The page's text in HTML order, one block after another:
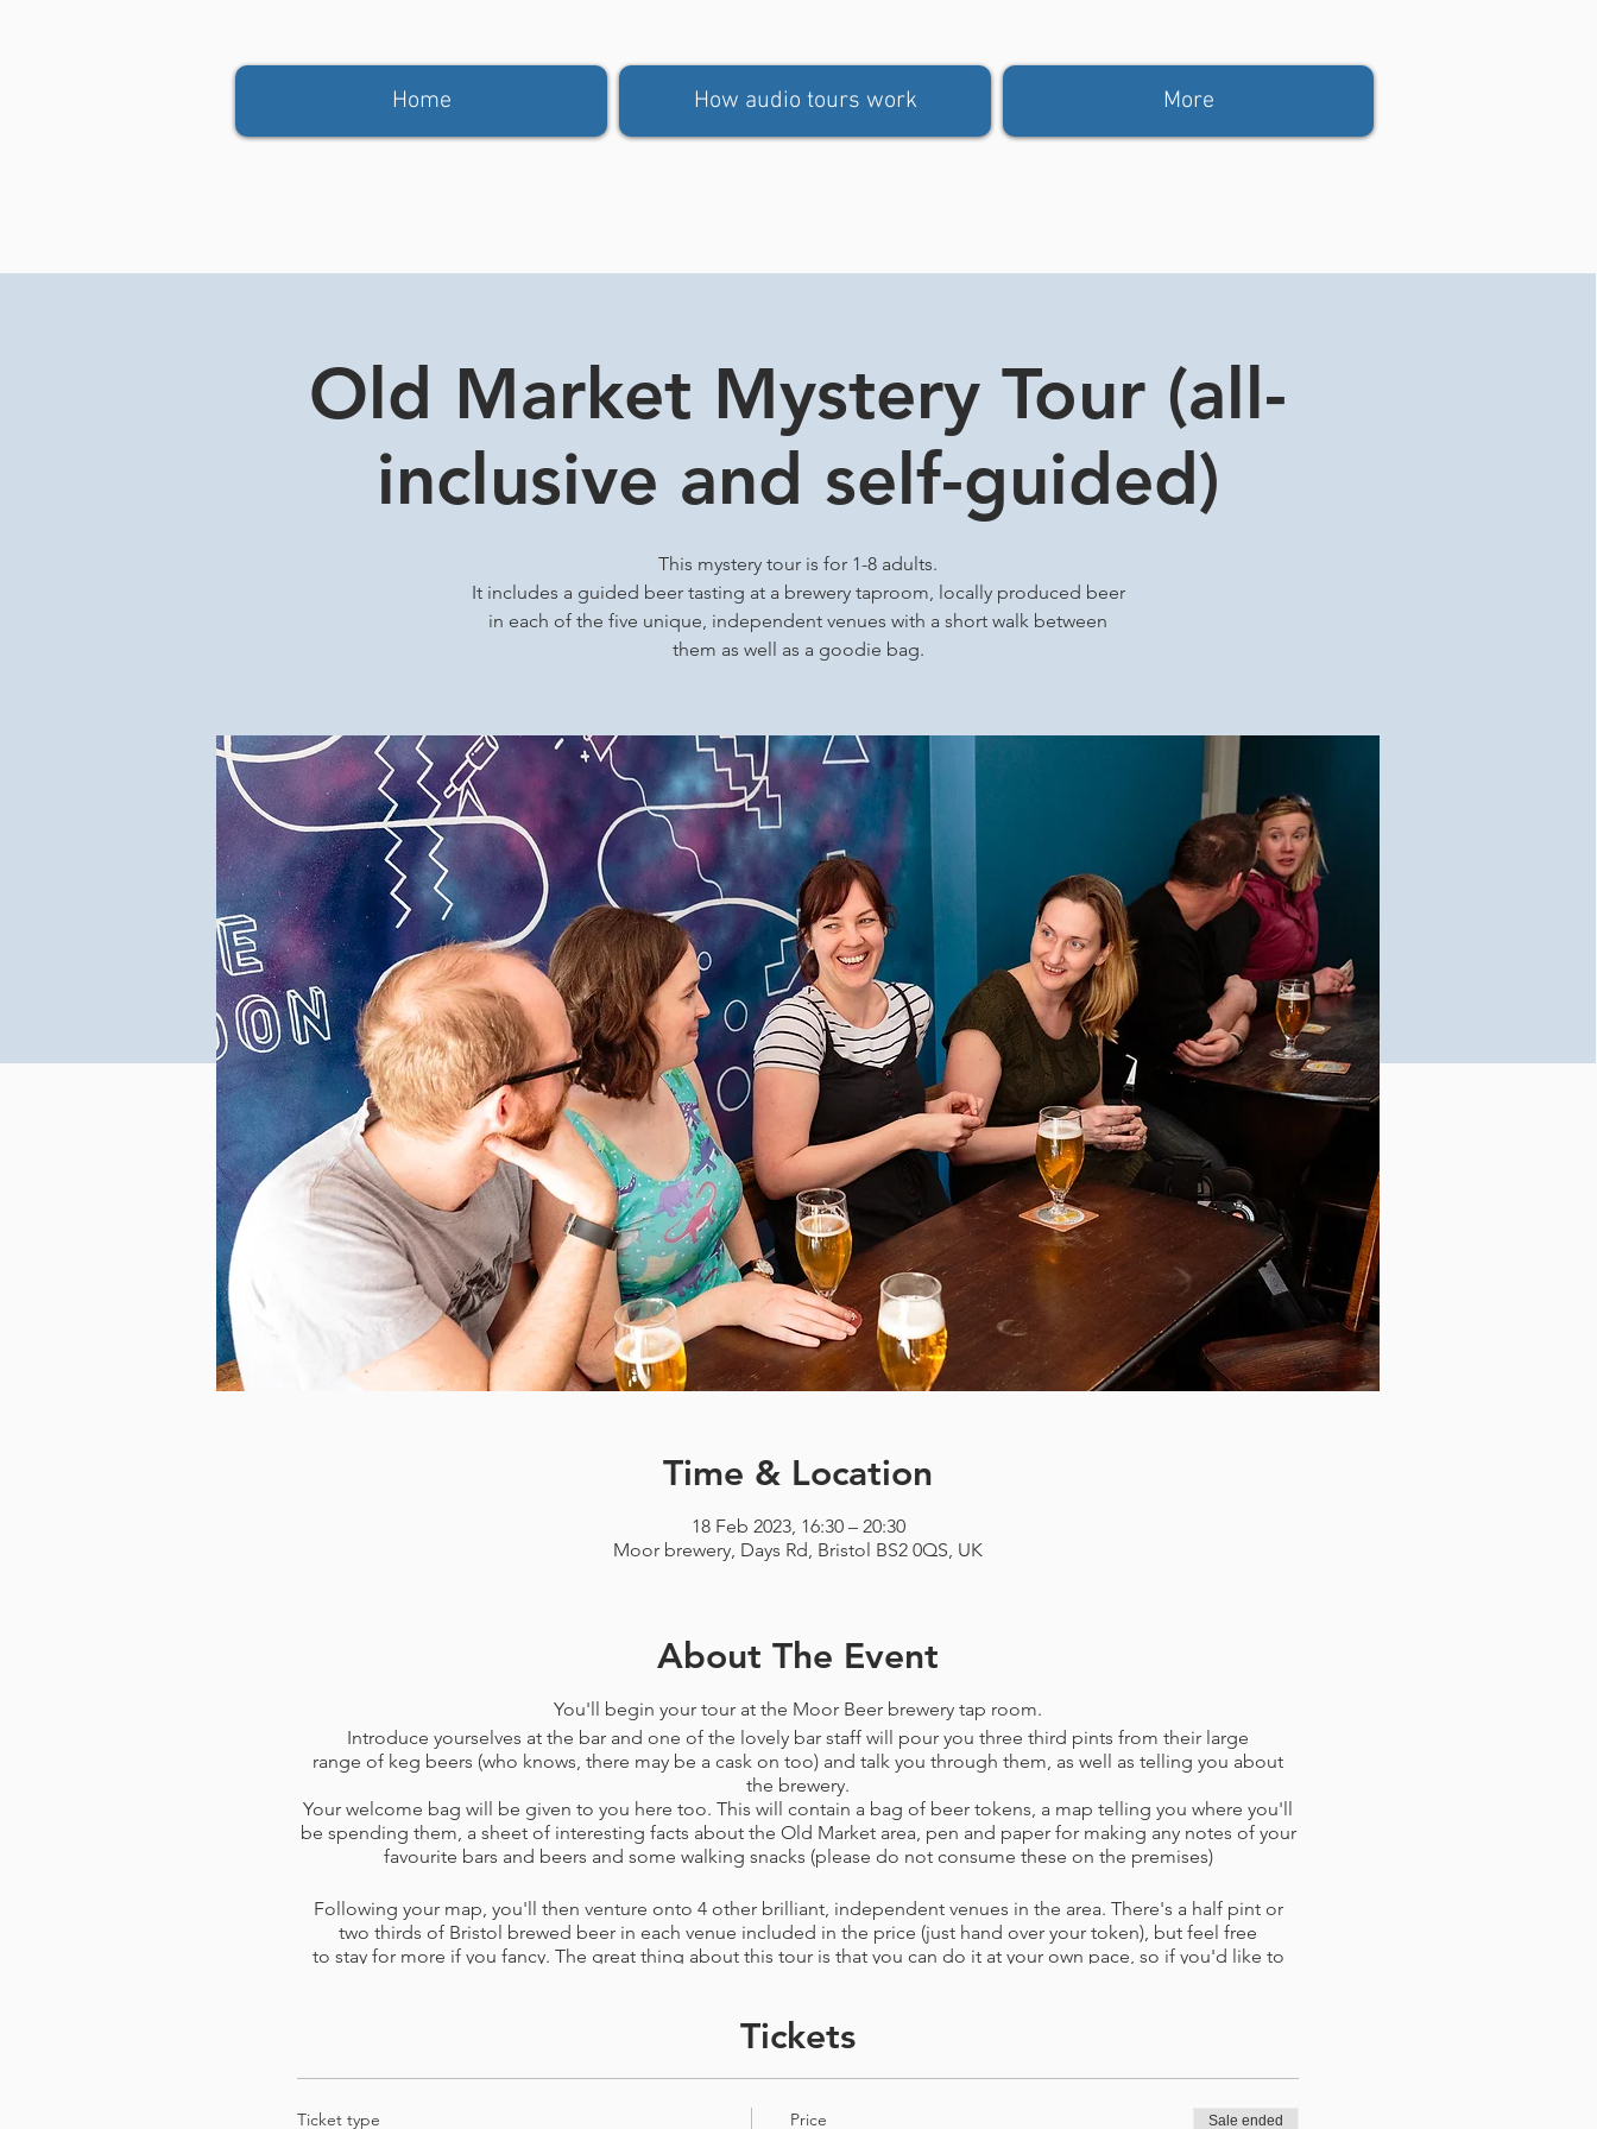
Old Market Mystery Tour (all-
inclusive and self-guided)
This mystery tour is for 1-8 adults.
It includes a guided beer tasting at a brewery taproom, locally produced beer
in each of the five unique, independent venues with a short walk between
them as well as a goodie bag.
Time & Location
18 Feb 2023, 16:30 – 20:30
Moor brewery, Days Rd, Bristol BS2 0QS, UK
About The Event
You'll begin your tour at the Moor Beer brewery tap room.
Introduce yourselves at the bar and one of the lovely bar staff will pour you three third pints from their large
range of keg beers (who knows, there may be a cask on too) and talk you through them, as well as telling you about
the brewery.
Your welcome bag will be given to you here too. This will contain a bag of beer tokens, a map telling you where you'll
be spending them, a sheet of interesting facts about the Old Market area, pen and paper for making any notes of your
favourite bars and beers and some walking snacks (please do not consume these on the premises)
Following your map, you'll then venture onto 4 other brilliant, independent venues in the area. There's a half pint or
two thirds of Bristol brewed beer in each venue included in the price​ (just hand over your token),​ but feel free
to stay for more if you fancy. The great thing about this tour is that you can do it at your own pace, so if you'd like to
before booking. This tour can be changed or cancelled with refund (if paying by
card or PayPal rather than voucher) up to 72 hours before your booked time.
Tickets
Ticket type Price Sale ended
Home How audio tours work More